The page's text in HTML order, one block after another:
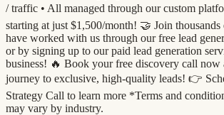
/ traffic •⁠ ⁠All managed through our custom
starting at just $1,500/month! 🤝 Join
have worked with us through our free lead
or by signing up to our paid lead generation
business! 🔥 Book your free discovery call now
journey to exclusive, high-quality leads! 👉
Strategy Call to learn more *Terms and
may vary by industry.